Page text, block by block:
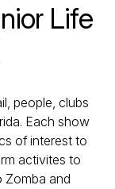
Life
people, clubs
Each show
of interest to
activites to
Zomba and